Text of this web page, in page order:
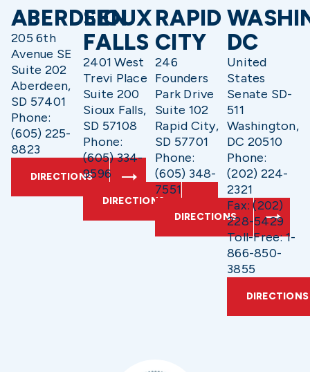
ABERDEEN
205 6th
Avenue SE
Suite 202
Aberdeen,
SD 57401
Phone:
(605) 225-
8823
DIRECTIONS
SIOUX
FALLS
2401 West
Trevi Place
Suite 200
Sioux Falls,
SD 57108
Phone:
(605) 334-
9596
DIRECTIONS
RAPID
CITY
246
Founders
Park Drive
Suite 102
Rapid City,
SD 57701
Phone:
(605) 348-
7551
DIRECTIONS
DC
United
States
Senate SD-
511
Washington,
DC 20510
Phone:
(202) 224-
2321
Fax: (202)
228-5429
Toll-Free: 1-
866-850-
3855
DIRECTIONS